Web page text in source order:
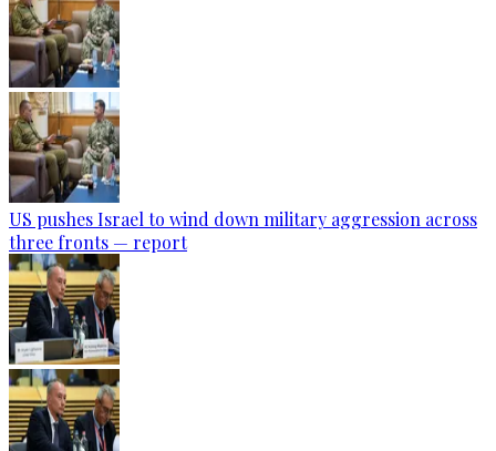
US pushes Israel to wind down military aggression across
three fronts — report